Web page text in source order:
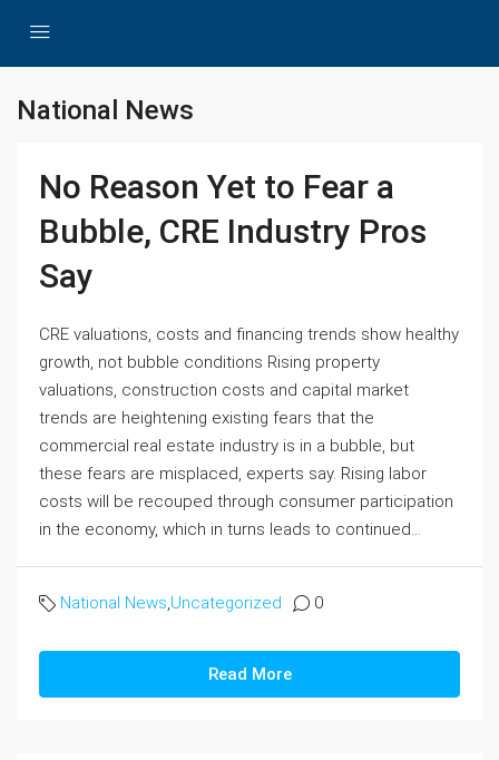
National News
No Reason Yet to Fear a
Bubble, CRE Industry Pros
Say
CRE valuations, costs and financing trends show healthy
growth, not bubble conditions Rising property
valuations, construction costs and capital market
trends are heightening existing fears that the
commercial real estate industry is in a bubble, but
these fears are misplaced, experts say. Rising labor
costs will be recouped through consumer participation
in the economy, which in turns leads to continued...
National News,Uncategorized 0
Read More